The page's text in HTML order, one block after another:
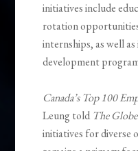
initiatives include
rotation
internships, as well
development
Canada’s Top 100
Leung told The
initiatives for diverse